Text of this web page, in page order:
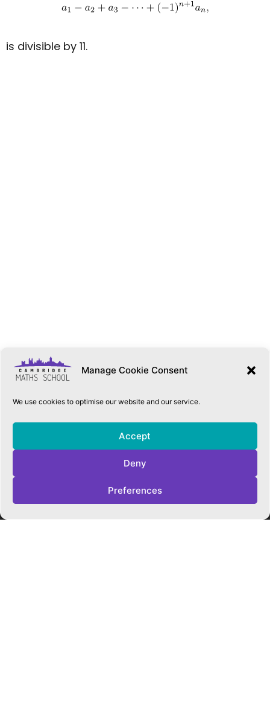
Manage Cookie Consent
We use cookies to optimise our website and our service.
Accept
Deny
Preferences
is divisible by 11.
QUICK LINKS
Cookie Policy